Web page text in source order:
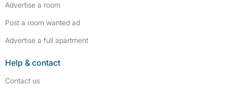
Advertise a room
Post a room wanted ad
Advertise a full apartment
Help & contact
Contact us